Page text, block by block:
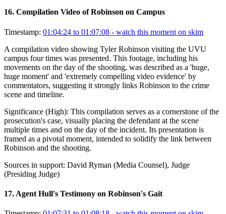
16. Compilation Video of Robinson on Campus
Timestamp: 01:04:24 to 01:07:08 - watch this moment on skim
A compilation video showing Tyler Robinson visiting the UVU
campus four times was presented. This footage, including his
movements on the day of the shooting, was described as a 'huge,
huge moment' and 'extremely compelling video evidence' by
commentators, suggesting it strongly links Robinson to the crime
scene and timeline.
Significance (High): This compilation serves as a cornerstone of the
prosecution's case, visually placing the defendant at the scene
multiple times and on the day of the incident. Its presentation is
framed as a pivotal moment, intended to solidify the link between
Robinson and the shooting.
Sources in support: David Ryman (Media Counsel), Judge
(Presiding Judge)
17. Agent Hull's Testimony on Robinson's Gait